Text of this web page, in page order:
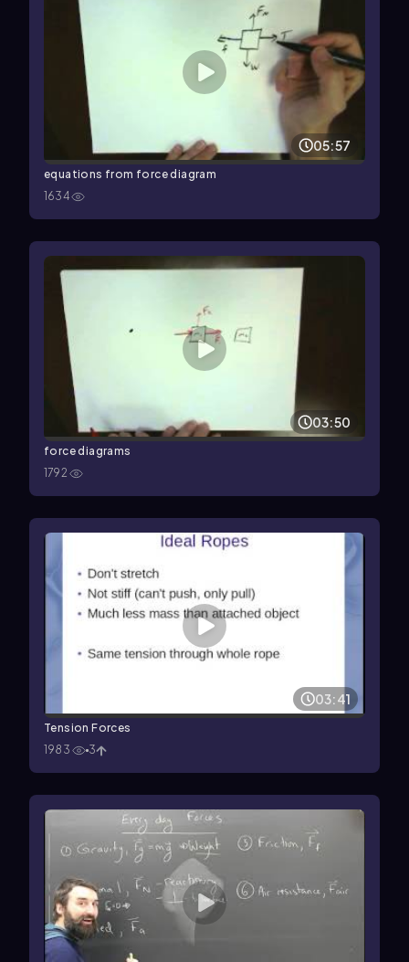
05:57
equations from force diagram
1634
03:50
force diagrams
1792
03:41
Tension Forces
1983
3